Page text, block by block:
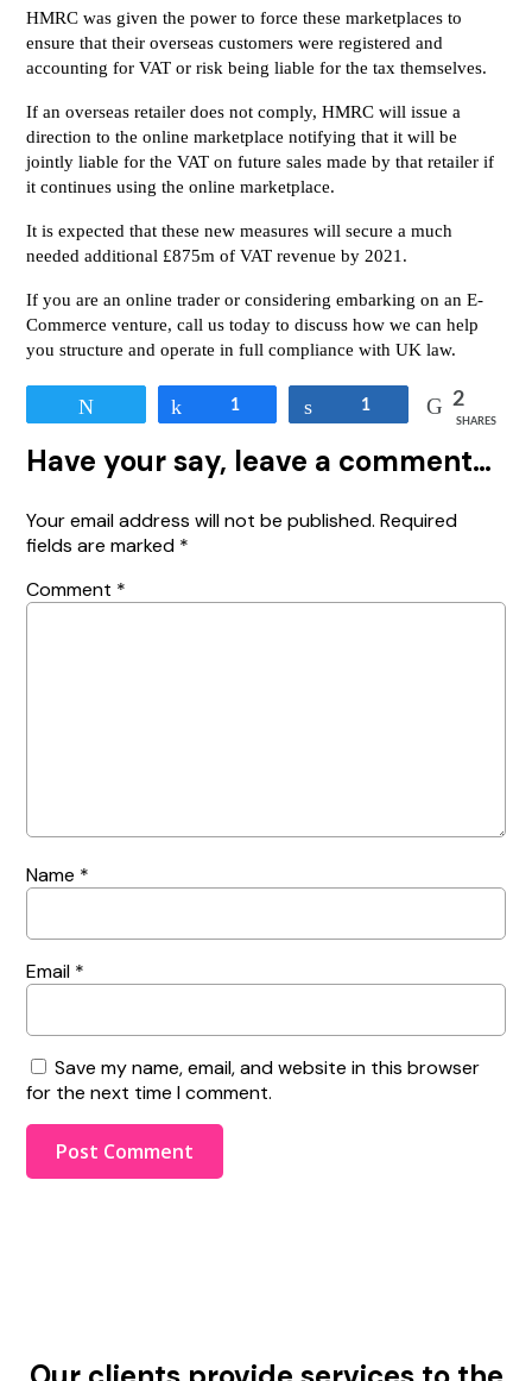
HMRC was given the power to force these marketplaces to
ensure that their overseas customers were registered and
accounting for VAT or risk being liable for the tax themselves.
If an overseas retailer does not comply, HMRC will issue a
direction to the online marketplace notifying that it will be
jointly liable for the VAT on future sales made by that retailer if
it continues using the online marketplace.
It is expected that these new measures will secure a much
needed additional £875m of VAT revenue by 2021.
If you are an online trader or considering embarking on an E-
Commerce venture, call us today to discuss how we can help
you structure and operate in full compliance with UK law.
Share
1 Share
1 2
SHARES
Have your say, leave a comment…
Your email address will not be published. Required
fields are marked *
Comment *
Name *
Email *
Save my name, email, and website in this browser
for the next time I comment.